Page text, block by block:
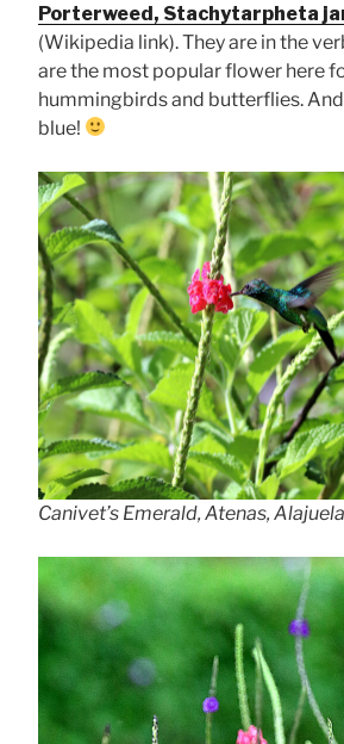
Porterweed, Stachytarpheta
(Wikipedia link). They are in the
are the most popular flower here
hummingbirds and butterflies.
blue!
Canivet’s Emerald, Atenas,